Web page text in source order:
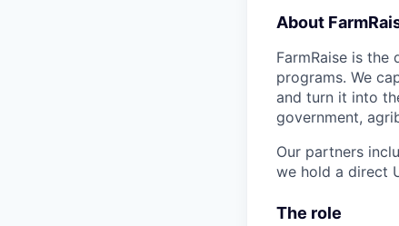
About
FarmRaise is
programs. We
and turn it into
government,
Our partners
we hold a direct
The role